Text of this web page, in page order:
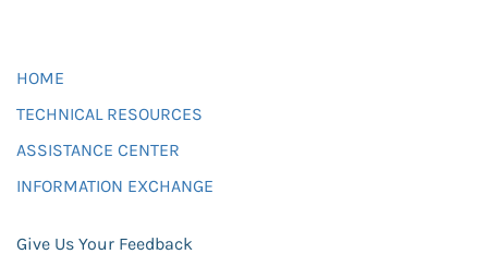
HOME
TECHNICAL RESOURCES
ASSISTANCE CENTER
INFORMATION EXCHANGE
Give Us Your Feedback